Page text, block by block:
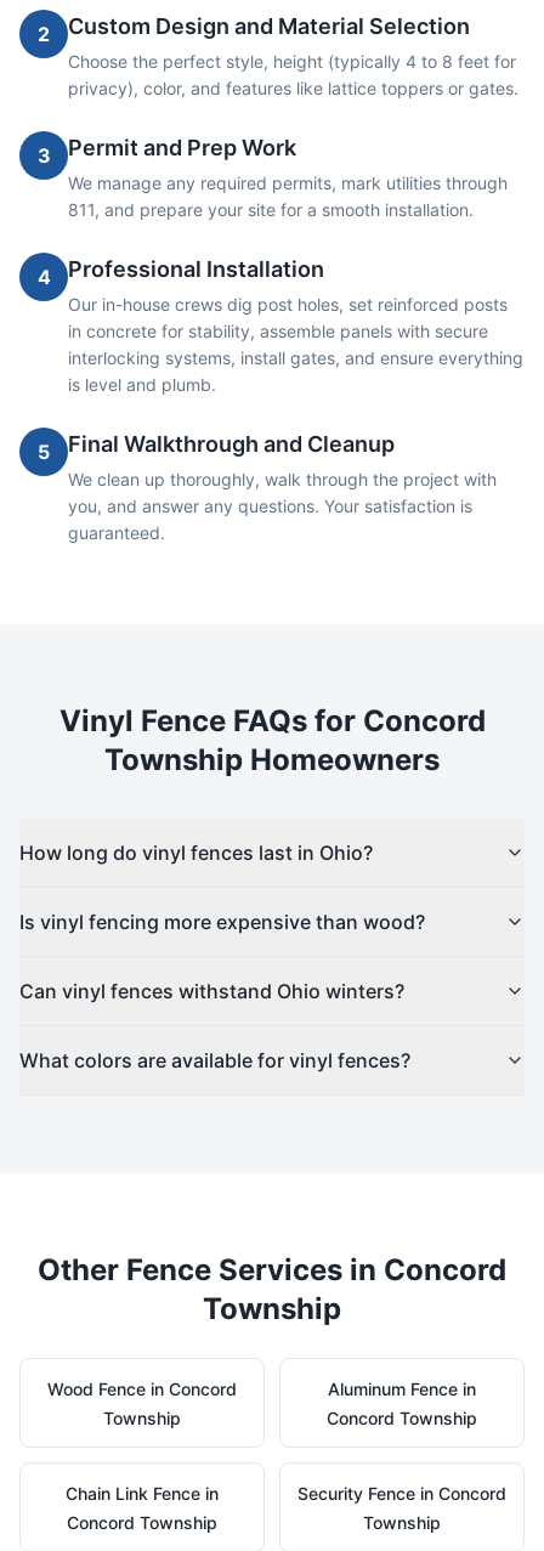
2 Custom Design and Material Selection
Choose the perfect style, height (typically 4 to 8 feet for
privacy), color, and features like lattice toppers or gates.
3 Permit and Prep Work
We manage any required permits, mark utilities through
811, and prepare your site for a smooth installation.
4 Professional Installation
Our in-house crews dig post holes, set reinforced posts
in concrete for stability, assemble panels with secure
interlocking systems, install gates, and ensure everything
is level and plumb.
5 Final Walkthrough and Cleanup
We clean up thoroughly, walk through the project with
you, and answer any questions. Your satisfaction is
guaranteed.
Vinyl Fence FAQs for Concord
Township Homeowners
How long do vinyl fences last in Ohio?
Is vinyl fencing more expensive than wood?
Can vinyl fences withstand Ohio winters?
What colors are available for vinyl fences?
Other Fence Services in Concord
Township
Wood Fence in Concord
Township
Aluminum Fence in
Concord Township
Chain Link Fence in
Concord Township
Security Fence in Concord
Township